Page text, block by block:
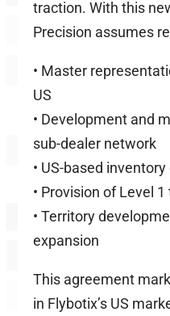
traction. With this
Precision assumes
• Master
US
• Development and
sub-dealer network
• US-based inventory
• Provision of Level
• Territory
expansion
This agreement
in Flybotix’s US